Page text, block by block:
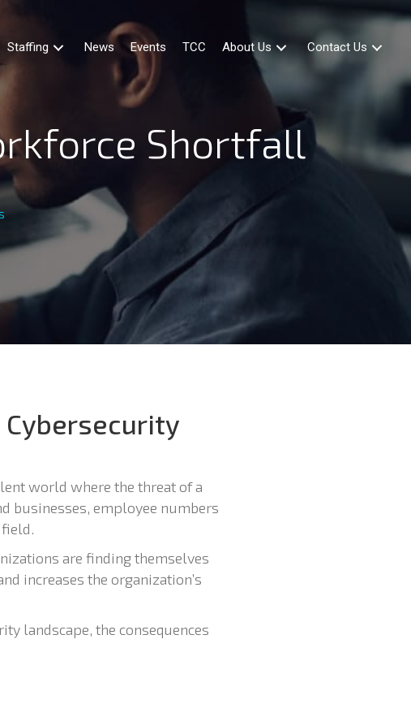
Staffing News Events TCC About Us Contact Us
Shortfall
Cybersecurity
world where the threat of a
businesses, employee numbers
are finding themselves
increases the organization’s
landscape, the consequences